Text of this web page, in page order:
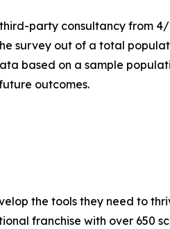
party consultancy from
survey out of a total
based on a sample
outcomes.
the tools they need to
franchise with over 650